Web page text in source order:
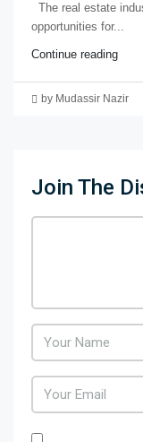
The real estate
opportunities for...
Continue reading
by Mudassir Nazir
Join The